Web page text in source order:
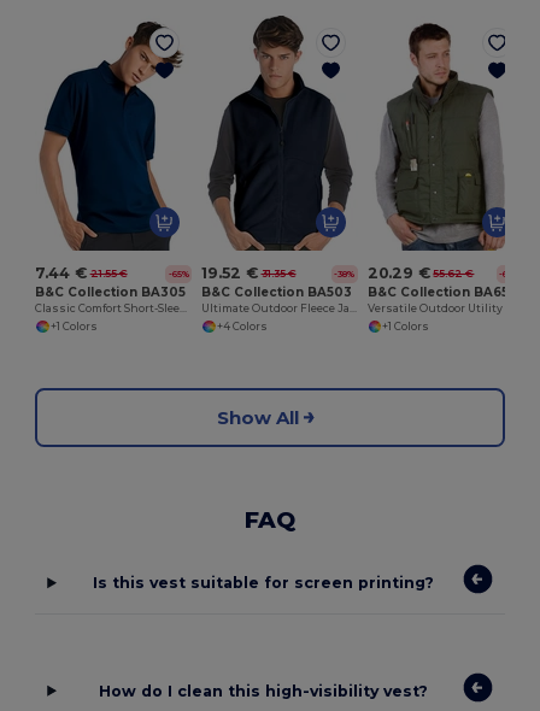
7.44 € 21.55 € -65%
B&C Collection BA305
Classic Comfort Short-Sleeve Polo Shirt
+1 Colors
19.52 € 31.35 € -38%
B&C Collection BA503
Ultimate Outdoor Fleece Jacket with Full-Zip
+4 Colors
20.29 € 55.62 € -64%
B&C Collection BA651
+1 Colors
Show All
FAQ
Is this vest suitable for screen printing?
How do I clean this high-visibility vest?